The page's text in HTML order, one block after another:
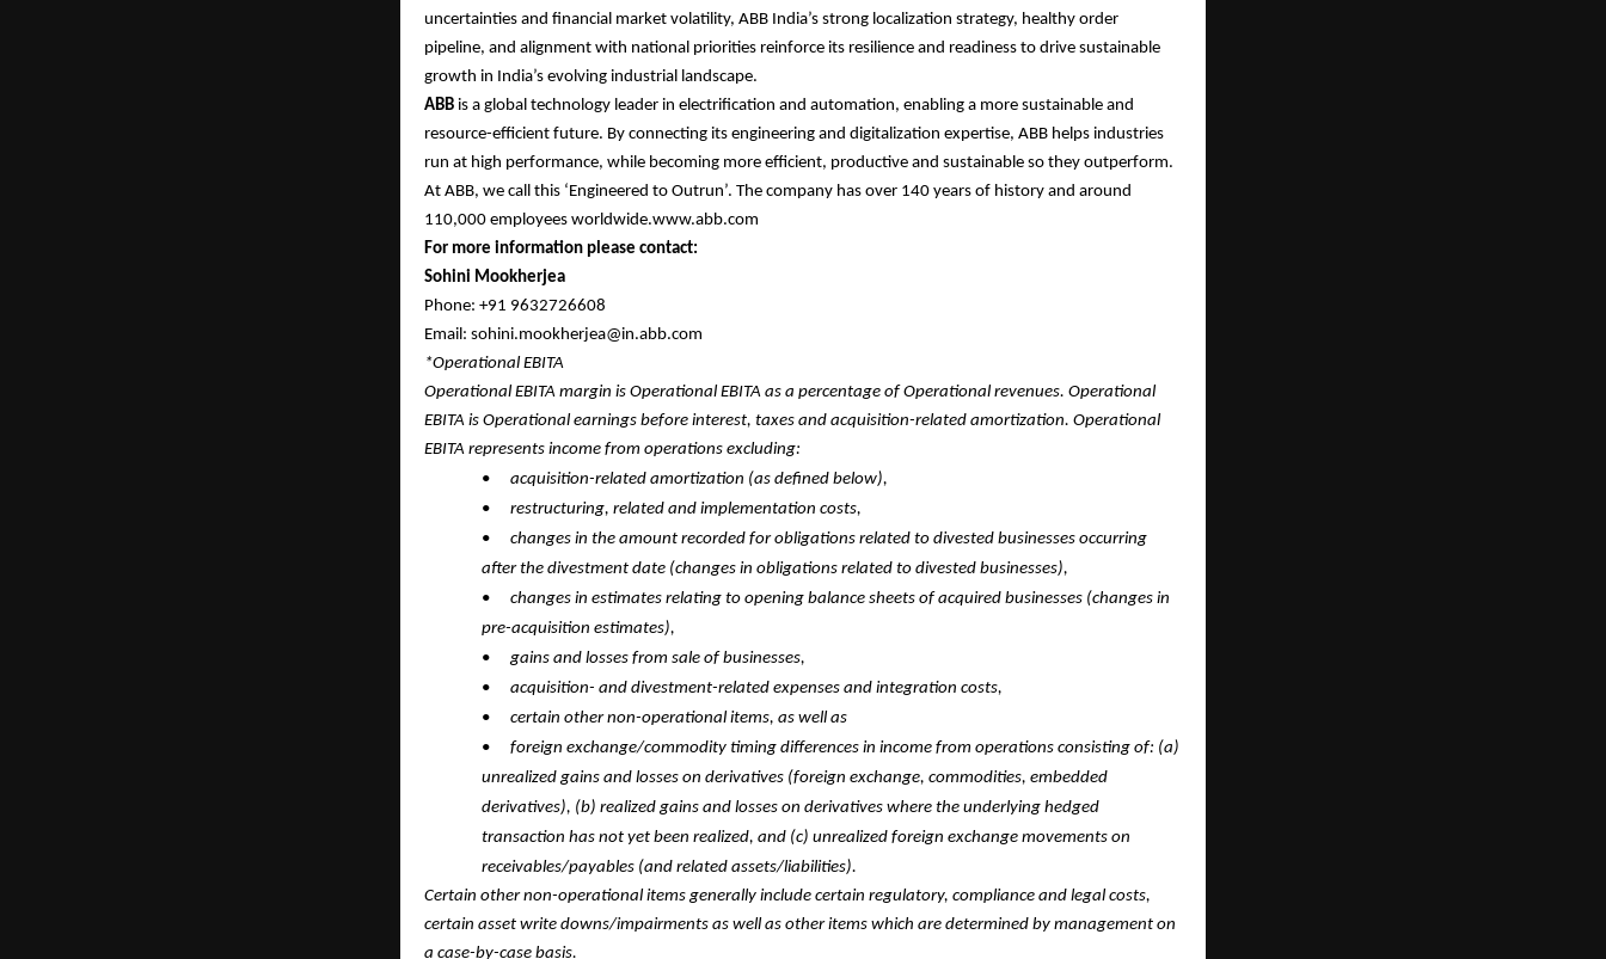
uncertainties and financial market volatility, ABB India’s strong localization strategy, healthy order
pipeline, and alignment with national priorities reinforce its resilience and readiness to drive sustainable
growth in India’s evolving industrial landscape.
ABB is a global technology leader in electrification and automation, enabling a more sustainable and
resource-efficient future. By connecting its engineering and digitalization expertise, ABB helps industries
run at high performance, while becoming more efficient, productive and sustainable so they outperform.
At ABB, we call this ‘Engineered to Outrun’. The company has over 140 years of history and around
110,000 employees worldwide.www.abb.com
For more information please contact:
Sohini Mookherjea
Phone: +91 9632726608
Email: sohini.mookherjea@in.abb.com
*Operational EBITA
Operational EBITA margin is Operational EBITA as a percentage of Operational revenues. Operational
EBITA is Operational earnings before interest, taxes and acquisition-related amortization. Operational
EBITA represents income from operations excluding:
•
acquisition-related amortization (as defined below),
•
restructuring, related and implementation costs,
•
changes in the amount recorded for obligations related to divested businesses occurring
after the divestment date (changes in obligations related to divested businesses),
•
changes in estimates relating to opening balance sheets of acquired businesses (changes in
pre-acquisition estimates),
•
gains and losses from sale of businesses,
•
acquisition- and divestment-related expenses and integration costs,
•
certain other non-operational items, as well as
•
foreign exchange/commodity timing differences in income from operations consisting of: (a)
unrealized gains and losses on derivatives (foreign exchange, commodities, embedded
derivatives), (b) realized gains and losses on derivatives where the underlying hedged
transaction has not yet been realized, and (c) unrealized foreign exchange movements on
receivables/payables (and related assets/liabilities).
Certain other non-operational items generally include certain regulatory, compliance and legal costs,
certain asset write downs/impairments as well as other items which are determined by management on
a case-by-case basis.